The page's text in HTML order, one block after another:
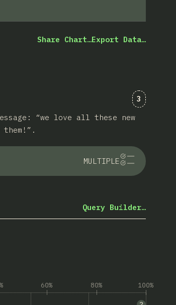
Share Chart…Export Data…
3
“we love all these new
them!”.
MULTIPLE
Query Builder…
60% 80% 100%